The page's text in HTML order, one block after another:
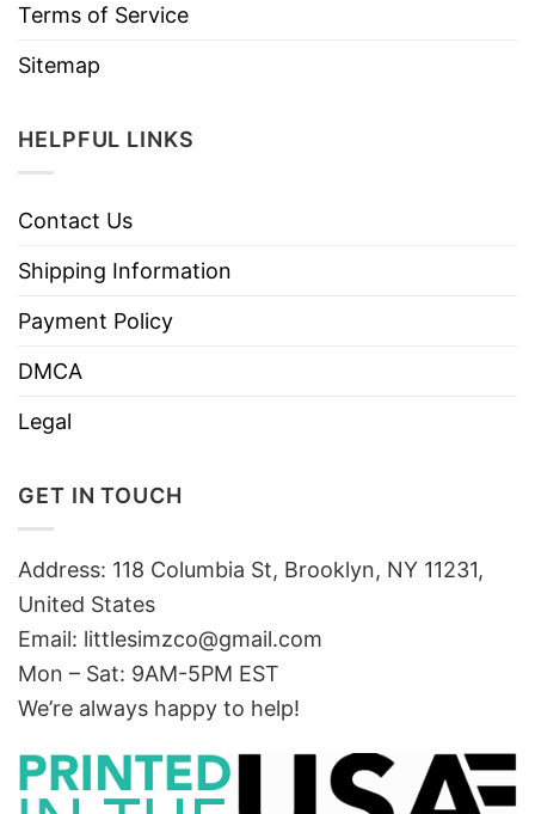
Terms of Service
Sitemap
HELPFUL LINKS
Contact Us
Shipping Information
Payment Policy
DMCA
Legal
GET IN TOUCH
Address: 118 Columbia St, Brooklyn, NY 11231,
United States
Email: littlesimzco@gmail.com
Mon – Sat: 9AM-5PM EST
We’re always happy to help!